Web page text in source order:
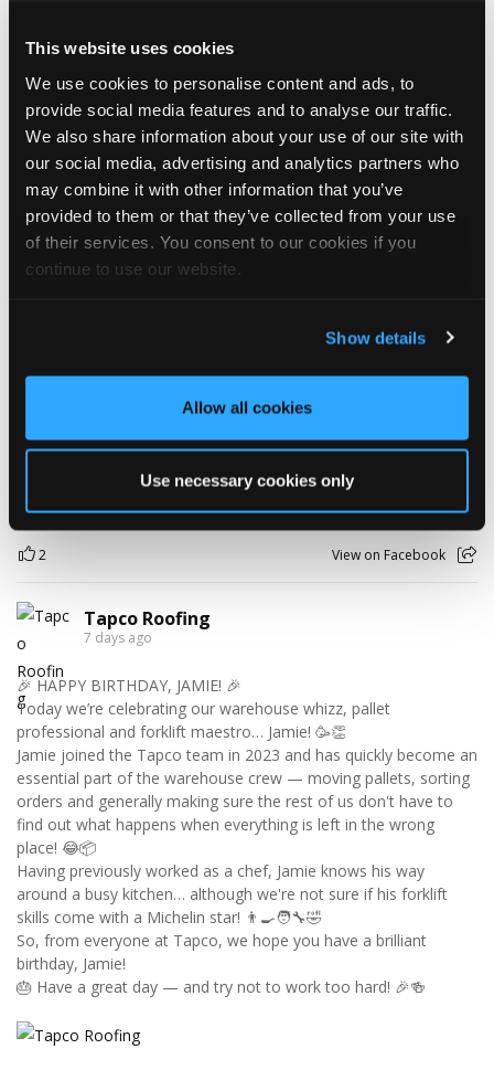
This website uses cookies
We use cookies to personalise content and ads, to
provide social media features and to analyse our traffic.
We also share information about your use of our site with
our social media, advertising and analytics partners who
may combine it with other information that you’ve
provided to them or that they’ve collected from your use
of their services. You consent to our cookies if you
continue to use our website.
Show details
Allow all cookies
Use necessary cookies only
Graeme chose DaVinci Select Shake to replace the original cedar
becoming damaged during storms.
“Our roofer Khy Hodgson showed me your product in a
catalogue, and we chose it because of the cedar shingle-like
appearance and low maintenance. We really like the look of the
product, and I reckon we’ll get even more than 20 years from
these!”
We think Graeme has made a fantastic choice! 🙌 DaVinci Select
Visit Tapco Roofing Products to explore the range, request a
brochure or order your FREE sample.
2 View on Facebook
Tapco Roofing
7 days ago
🎉 HAPPY BIRTHDAY, JAMIE! 🎉
Today we’re celebrating our warehouse whizz, pallet
professional and forklift maestro… Jamie! 🥳👏
Jamie joined the Tapco team in 2023 and has quickly become an
essential part of the warehouse crew — moving pallets, sorting
orders and generally making sure the rest of us don't have to
find out what happens when everything is left in the wrong
place! 😂📦
Having previously worked as a chef, Jamie knows his way
around a busy kitchen… although we're not sure if his forklift
skills come with a Michelin star! 👨‍🍳🧑‍🔧🤣
So, from everyone at Tapco, we hope you have a brilliant
birthday, Jamie!
🎂 Have a great day — and try not to work too hard! 🎉🍻